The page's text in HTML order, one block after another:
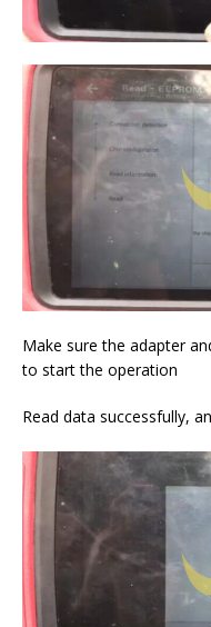
Make sure the adapter
to start the operation
Read data successfully,